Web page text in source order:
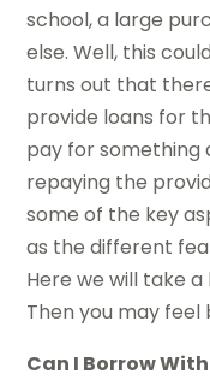
school, a large
else. Well, this
turns out that
provide loans for
pay for something
repaying the
some of the key
as the different
Here we will take
Then you may
Can I Borrow